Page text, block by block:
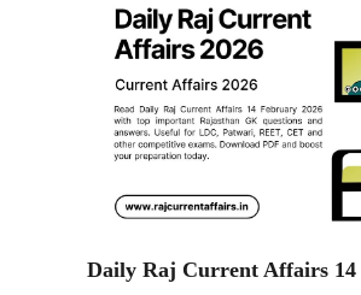
Daily Raj Current Affairs 14